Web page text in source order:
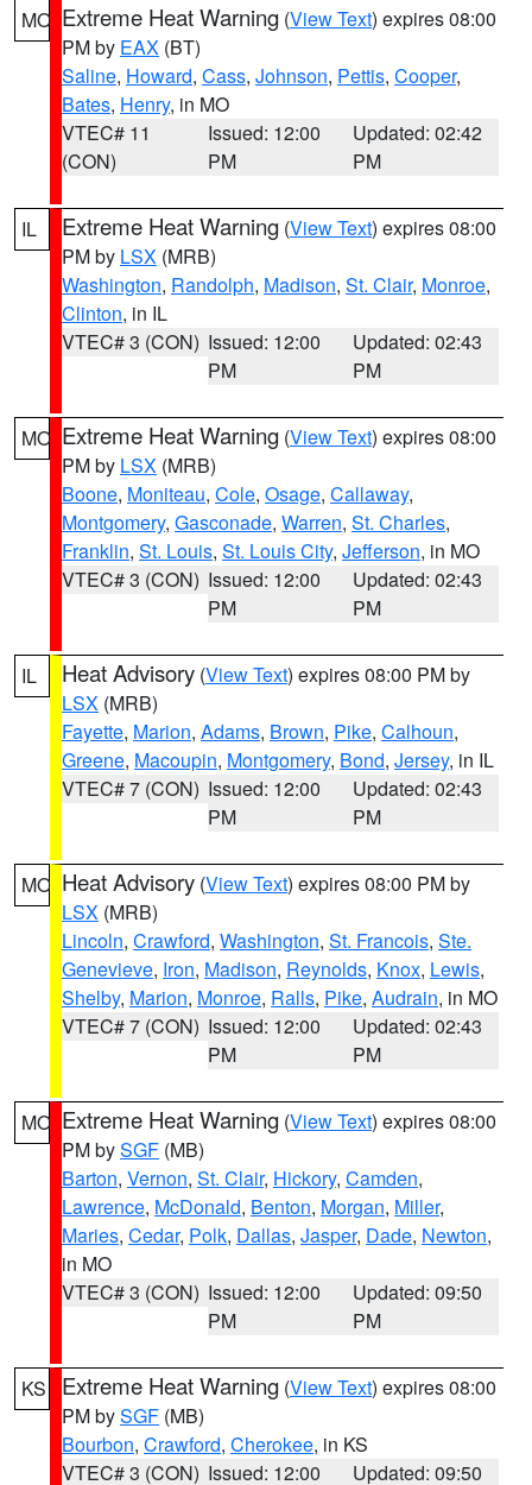
MO Extreme Heat Warning (View Text) expires 08:00
PM by EAX (BT)
Saline, Howard, Cass, Johnson, Pettis, Cooper,
Bates, Henry, in MO
VTEC# 11
(CON)
Issued: 12:00
PM
Updated: 02:42
PM
IL Extreme Heat Warning (View Text) expires 08:00
PM by LSX (MRB)
Washington, Randolph, Madison, St. Clair, Monroe,
Clinton, in IL
VTEC# 3 (CON) Issued: 12:00
PM
Updated: 02:43
PM
MO Extreme Heat Warning (View Text) expires 08:00
PM by LSX (MRB)
Boone, Moniteau, Cole, Osage, Callaway,
Montgomery, Gasconade, Warren, St. Charles,
Franklin, St. Louis, St. Louis City, Jefferson, in MO
VTEC# 3 (CON) Issued: 12:00
PM
Updated: 02:43
PM
IL Heat Advisory (View Text) expires 08:00 PM by
LSX (MRB)
Fayette, Marion, Adams, Brown, Pike, Calhoun,
Greene, Macoupin, Montgomery, Bond, Jersey, in IL
VTEC# 7 (CON) Issued: 12:00
PM
Updated: 02:43
PM
MO Heat Advisory (View Text) expires 08:00 PM by
LSX (MRB)
Lincoln, Crawford, Washington, St. Francois, Ste.
Genevieve, Iron, Madison, Reynolds, Knox, Lewis,
Shelby, Marion, Monroe, Ralls, Pike, Audrain, in MO
VTEC# 7 (CON) Issued: 12:00
PM
Updated: 02:43
PM
MO Extreme Heat Warning (View Text) expires 08:00
PM bySGF (MB)
Barton, Vernon, St. Clair, Hickory, Camden,
Lawrence, McDonald, Benton, Morgan, Miller,
Maries, Cedar, Polk, Dallas, Jasper, Dade, Newton,
in MO
VTEC# 3 (CON) Issued: 12:00
PM
Updated: 09:50
PM
KS Extreme Heat Warning (View Text) expires 08:00
PM bySGF (MB)
Bourbon, Crawford, Cherokee, in KS
VTEC# 3 (CON) Issued: 12:00 Updated: 09:50